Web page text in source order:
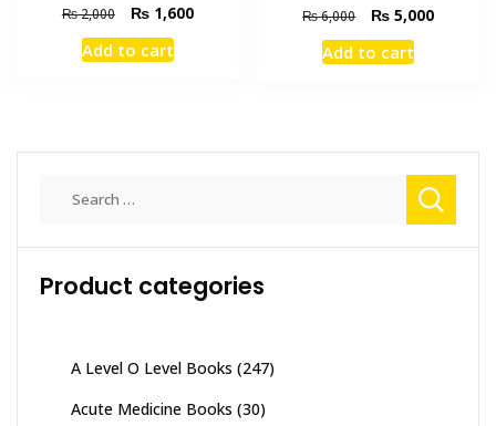
₨2,000
Original
price
was:
₨1,600Current
Add to cart
₨6,000
Original
price
was:
₨ 5,000Current
Add to cart
Product categories
A Level O Level Books (247)
Acute Medicine Books (30)